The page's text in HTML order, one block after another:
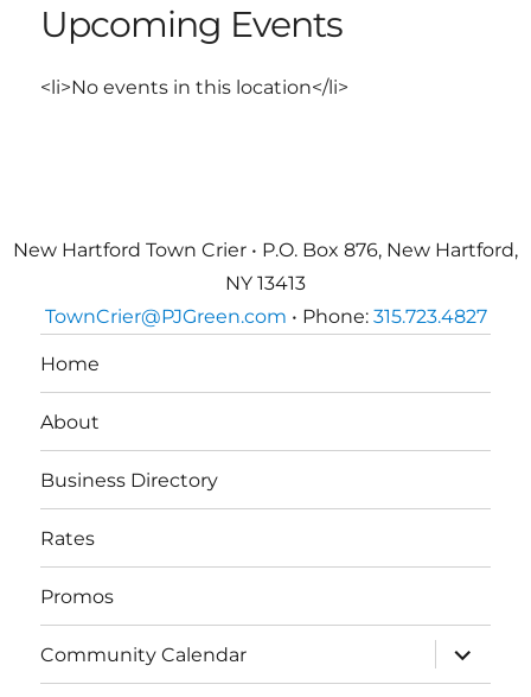
Upcoming Events
<li>No events in this location</li>
New Hartford Town Crier • P.O. Box 876, New Hartford,
NY 13413
TownCrier@PJGreen.com • Phone: 315.723.4827
Home
About
Business Directory
Rates
Promos
Community Calendar
expand
child
menu